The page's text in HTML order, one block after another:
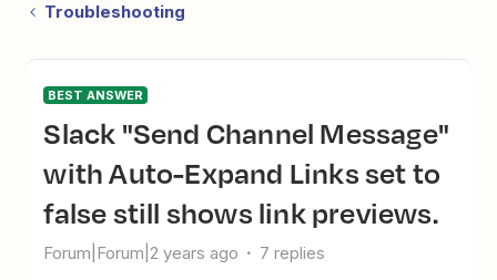
Troubleshooting
BEST ANSWER
Slack "Send Channel Message"
with Auto-Expand Links set to
false still shows link previews.
Forum|Forum|2 years ago 7 replies